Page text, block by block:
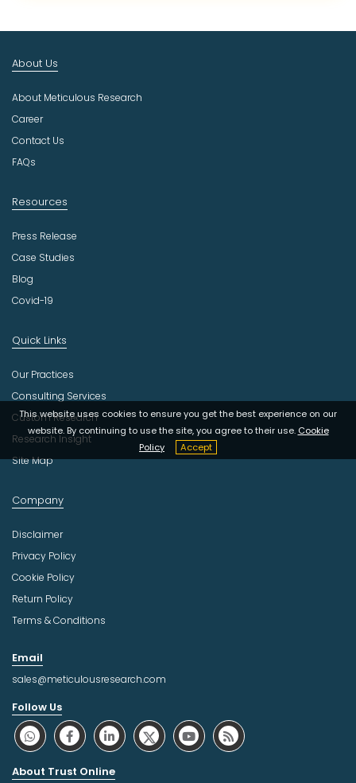
I
d
s
t
r
This website uses cookies to ensure you get the best experience on our
website. By continuing to use the site, you agree to their use. Cookie
Policy
Accept
About Us
About Meticulous Research
Career
Contact Us
FAQs
Resources
Press Release
Case Studies
Blog
Covid-19
Quick Links
Our Practices
Consulting Services
Custom Research
Research Insight
Site Map
Company
Disclaimer
Privacy Policy
Cookie Policy
Return Policy
Terms & Conditions
Email
sales@meticulousresearch.com
Follow Us
About Trust Online